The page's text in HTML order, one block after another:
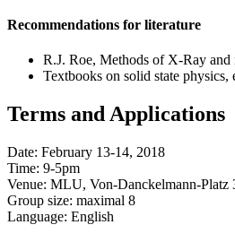
Recommendations for literature
R.J. Roe, Methods of X-Ray
Textbooks on solid state
Terms and Applications
Date: February 13-14, 2018
Time: 9-5pm
Venue: MLU, Von-Danckelmann-Platz
Group size: maximal 8
Language: English